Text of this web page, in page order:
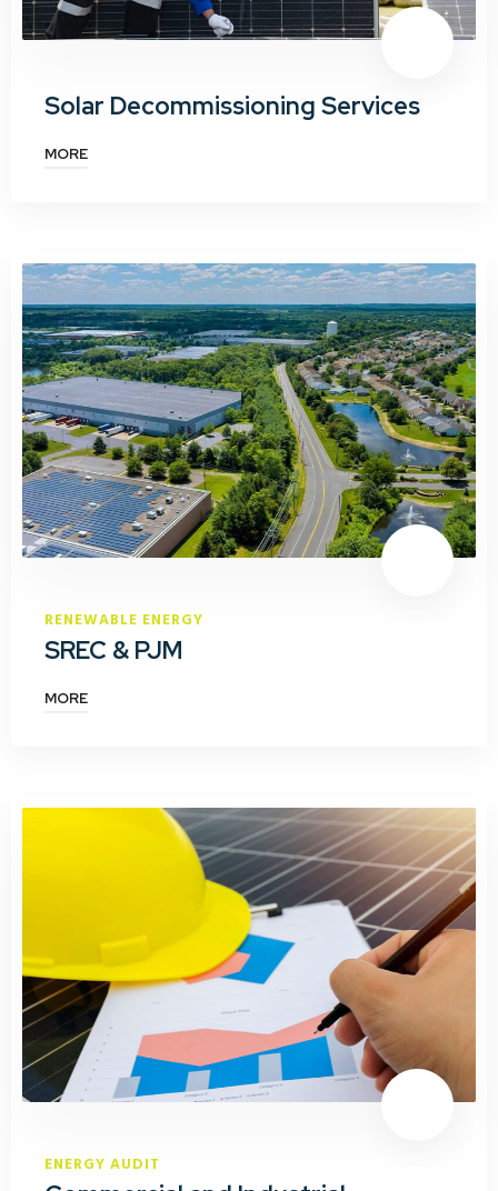
Solar Decommissioning Services
MORE
RENEWABLE ENERGY
SREC & PJM
MORE
ENERGY AUDIT